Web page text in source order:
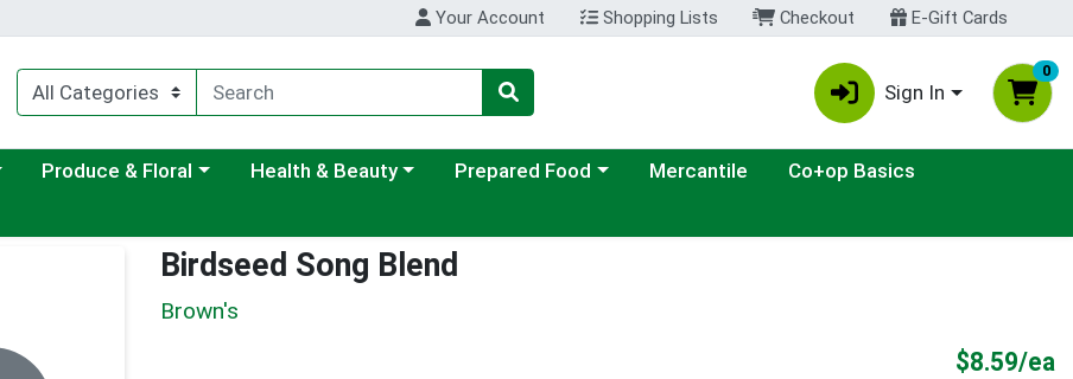
Your Account Shopping Lists Checkout E-Gift Cards
Sign In
0
menu
Choose a category menu
Produce & Floral Choose a category menu
Health & Beauty Choose a category menu
Prepared Food Mercantile
Co+op Basics
Birdseed Song Blend
Brown's
$8.59/ea